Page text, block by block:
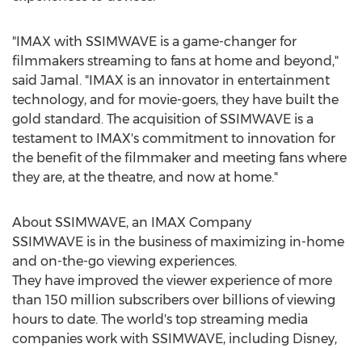
"IMAX with SSIMWAVE is a game-changer for
filmmakers streaming to fans at home and beyond,"
said Jamal. "IMAX is an innovator in entertainment
technology, and for movie-goers, they have built the
gold standard. The acquisition of SSIMWAVE is a
testament to IMAX's commitment to innovation for
the benefit of the filmmaker and meeting fans where
they are, at the theatre, and now at home."
About SSIMWAVE, an IMAX Company
SSIMWAVE is in the business of maximizing in-home
and on-the-go viewing experiences.
They have improved the viewer experience of more
than 150 million subscribers over billions of viewing
hours to date. The world's top streaming media
companies work with SSIMWAVE, including Disney,